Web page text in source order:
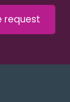
request